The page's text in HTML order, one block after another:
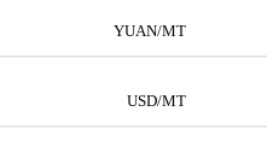
YUAN/MT
USD/MT